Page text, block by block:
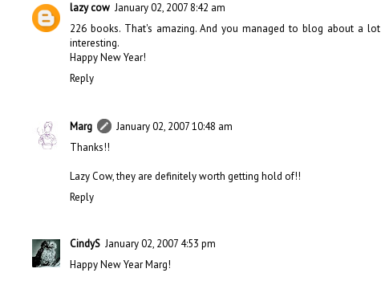
lazy cow January 02, 2007 8:42 am
226 books. That's amazing. And you managed to blog about a
interesting.
Happy New Year!
Reply
Marg
January 02, 2007 10:48 am
Thanks!!
Lazy Cow, they are definitely worth getting hold of!!
Reply
CindyS January 02, 2007 4:53 pm
Happy New Year Marg!